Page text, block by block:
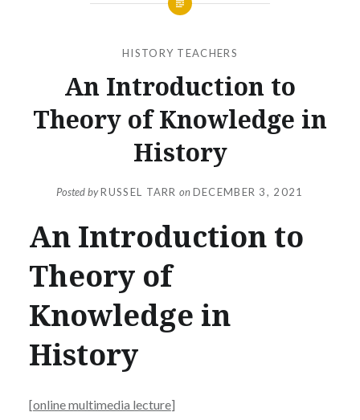
HISTORY TEACHERS
An Introduction to
Theory of Knowledge in
History
Posted byRUSSEL TARR onDECEMBER 3, 2021
An Introduction to
Theory of
Knowledge in
History
[online multimedia lecture]